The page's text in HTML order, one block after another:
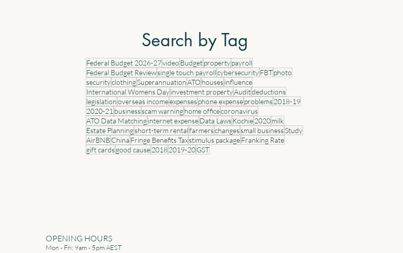
arrangement commenced. All electric cars
are provided before 1 April 2029 will c
PM (AEST) on 12 May 2026. Properties
acquired prior to this time (including
contracts entered into but not yet settled)
Search by Tag
Federal Budget 2026-27video Budgetpropertypayroll
Federal Budget Reviewsingle touch payrollcybersecurityFBTphoto
securityclothingSuperannuationATOhousesinfluence
International Womens Dayinvestment propertyAuditdeductions
legislationoverseas incomeexpensesphone expenseproblems2018-19
2020-21 businessscam warninghome officecoronavirus
ATO Data Matchinginternet expenseData LawsKochie2020milk
Estate Planningshort-term rentalfarmerschangessmall businessStudy
AirBNB China Fringe Benefits Taxstimulus packageFranking Rate
gift cardsgood cause20182019-20GST
OPENING HOURS
Mon - Fri: 9am - 5pm AEST